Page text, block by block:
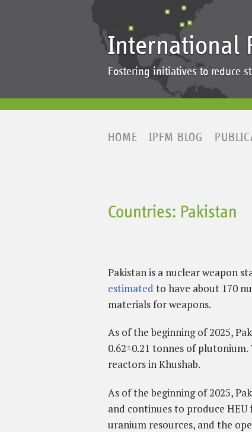
International
Fostering initiatives to reduce
HOME IPFM BLOG
Countries: Pakistan
Pakistan is a nuclear weapon
estimated to have about 170
materials for weapons.
As of the beginning of 2025,
0.62±0.21 tonnes of plutonium.
reactors in Khushab.
As of the beginning of 2025,
and continues to produce
uranium resources, and the